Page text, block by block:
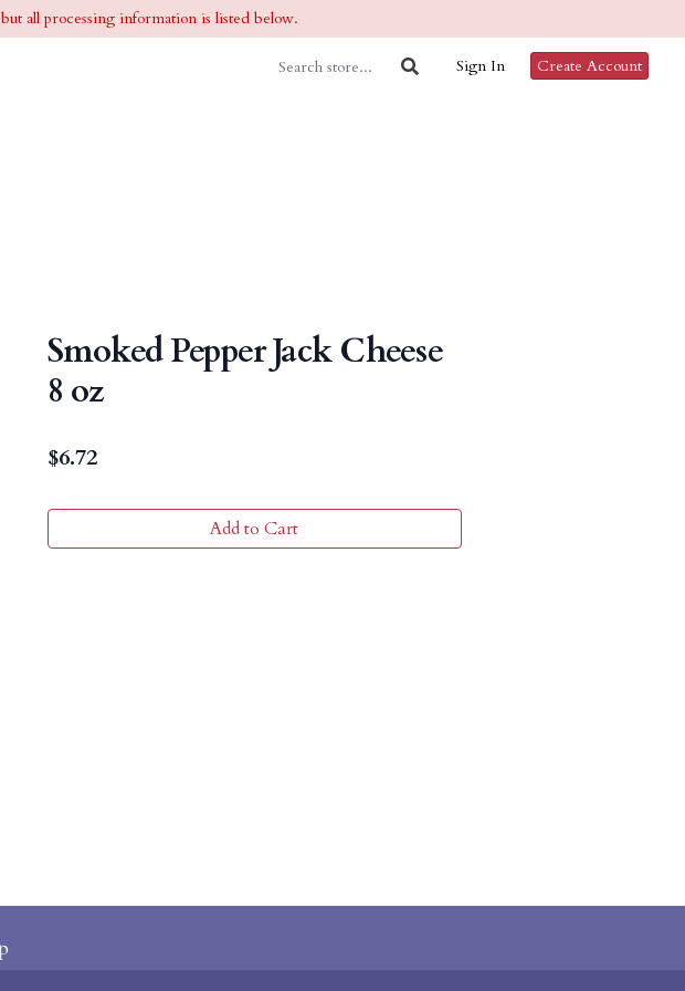
all processing information is listed below.
Sign In Create Account
Smoked Pepper Jack Cheese
8 oz
$6.72
Add to Cart